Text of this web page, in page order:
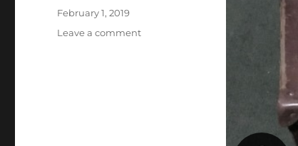
Posted
February 1, 2019
Leave a commenton